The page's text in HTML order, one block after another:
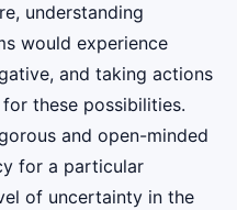
understanding
would experience
and taking actions
these possibilities.
and open-minded
for a particular
of uncertainty in the